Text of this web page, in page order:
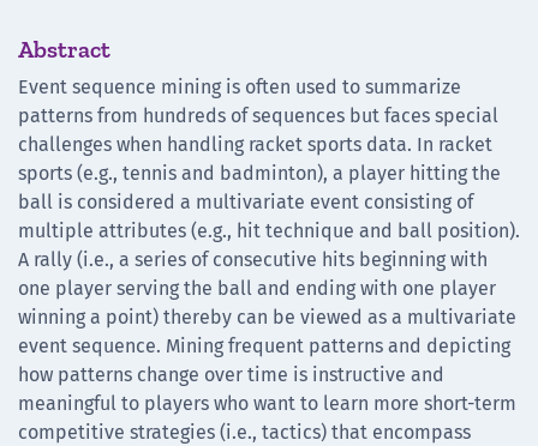
Abstract
Event sequence mining is often used to summarize
patterns from hundreds of sequences but faces special
challenges when handling racket sports data. In racket
sports (e.g., tennis and badminton), a player hitting the
ball is considered a multivariate event consisting of
multiple attributes (e.g., hit technique and ball position).
A rally (i.e., a series of consecutive hits beginning with
one player serving the ball and ending with one player
winning a point) thereby can be viewed as a multivariate
event sequence. Mining frequent patterns and depicting
how patterns change over time is instructive and
meaningful to players who want to learn more short-term
competitive strategies (i.e., tactics) that encompass